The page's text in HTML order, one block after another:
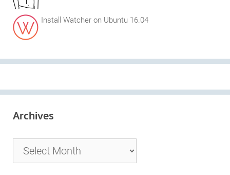
Install Watcher on Ubuntu 16.04
Archives